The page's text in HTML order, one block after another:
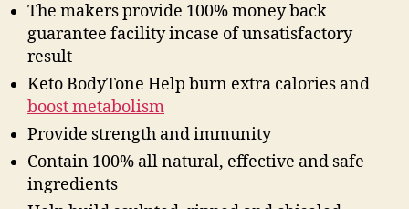
The makers provide 100% money back
guarantee facility incase of unsatisfactory
result
Keto BodyTone Help burn extra calories and
boost metabolism
Provide strength and immunity
Contain 100% all natural, effective and safe
ingredients